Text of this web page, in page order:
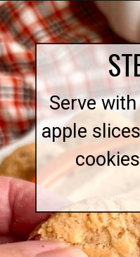
Opening
Serve
apple